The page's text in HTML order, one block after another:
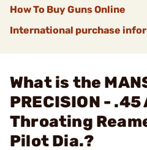
How To Buy Guns Online
International purchase
What is the
PRECISION - .45
Throating
Pilot Dia.?